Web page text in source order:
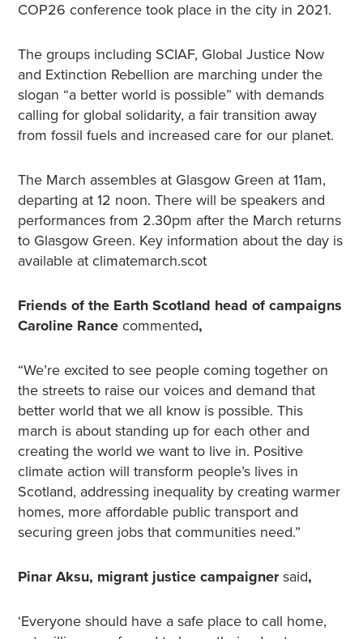
COP26 conference took place in the city in 2021.
The groups including SCIAF, Global Justice Now
and Extinction Rebellion are marching under the
slogan “a better world is possible” with demands
calling for global solidarity, a fair transition away
from fossil fuels and increased care for our planet.
The March assembles at Glasgow Green at 11am,
departing at 12 noon. There will be speakers and
performances from 2.30pm after the March returns
to Glasgow Green. Key information about the day is
available at climatemarch.scot
Friends of the Earth Scotland head of campaigns
Caroline Rance commented,
“We’re excited to see people coming together on
the streets to raise our voices and demand that
better world that we all know is possible. This
march is about standing up for each other and
creating the world we want to live in. Positive
climate action will transform people’s lives in
Scotland, addressing inequality by creating warmer
homes, more affordable public transport and
securing green jobs that communities need.”
Pinar Aksu, migrant justice campaignersaid,
‘Everyone should have a safe place to call home,